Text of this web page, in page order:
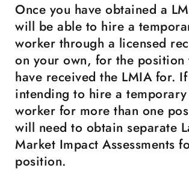
Once you have obtained a
will be able to hire a
worker through a licensed
on your own, for the position
have received the LMIA for.
intending to hire a
worker for more than one
will need to obtain separate
Market Impact Assessments
position.